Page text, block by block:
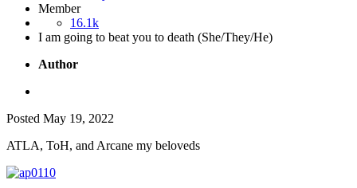
Member
16.1k
I am going to beat you to death (She/They/He)
Author
Posted May 19, 2022
ATLA, ToH, and Arcane my beloveds